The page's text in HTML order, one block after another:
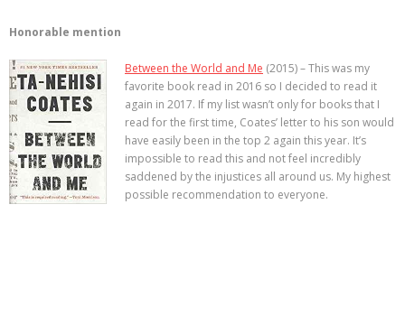
Honorable mention
Between the World and Me (2015) – This was my
favorite book read in 2016 so I decided to read it
again in 2017. If my list wasn’t only for books that I
read for the first time, Coates’ letter to his son would
have easily been in the top 2 again this year. It’s
impossible to read this and not feel incredibly
saddened by the injustices all around us. My highest
possible recommendation to everyone.